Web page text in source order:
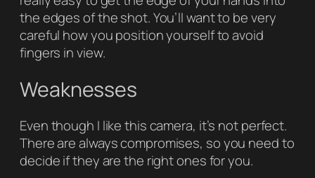
the edges of the shot. You’ll want to be very
careful how you position yourself to avoid
fingers in view.
Weaknesses
Even though I like this camera, it’s not perfect.
There are always compromises, so you need to
decide if they are the right ones for you.